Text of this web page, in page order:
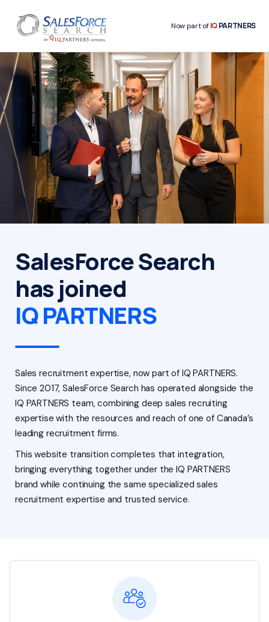
Now part ofIQPARTNERS
SalesForce Search
has joined
IQ PARTNERS
Sales recruitment expertise, now part of IQ PARTNERS.
Since 2017, SalesForce Search has operated alongside the
IQ PARTNERS team, combining deep sales recruiting
expertise with the resources and reach of one of Canada’s
leading recruitment firms.
This website transition completes that integration,
bringing everything together under the IQ PARTNERS
brand while continuing the same specialized sales
recruitment expertise and trusted service.